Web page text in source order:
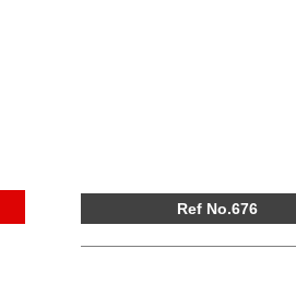
Ref No.676